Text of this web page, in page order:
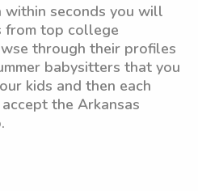
within seconds you will
from top college
through their profiles
babysitters that you
kids and then each
the Arkansas